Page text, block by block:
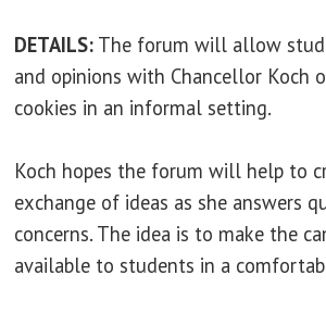
DETAILS: The forum will allow
and opinions with Chancellor Koch
cookies in an informal setting.
Koch hopes the forum will help to
exchange of ideas as she answers
concerns. The idea is to make the
available to students in a